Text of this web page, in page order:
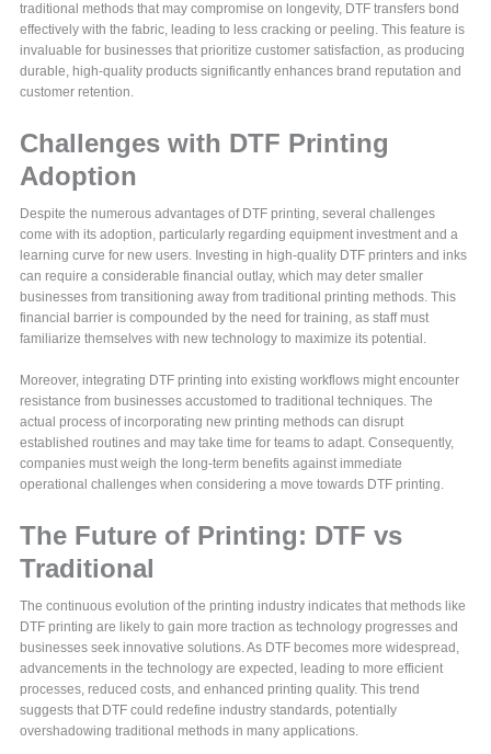
traditional methods that may compromise on longevity, DTF transfers bond
effectively with the fabric, leading to less cracking or peeling. This feature is
invaluable for businesses that prioritize customer satisfaction, as producing
durable, high-quality products significantly enhances brand reputation and
customer retention.
Challenges with DTF Printing
Adoption
Despite the numerous advantages of DTF printing, several challenges
come with its adoption, particularly regarding equipment investment and a
learning curve for new users. Investing in high-quality DTF printers and inks
can require a considerable financial outlay, which may deter smaller
businesses from transitioning away from traditional printing methods. This
financial barrier is compounded by the need for training, as staff must
familiarize themselves with new technology to maximize its potential.
Moreover, integrating DTF printing into existing workflows might encounter
resistance from businesses accustomed to traditional techniques. The
actual process of incorporating new printing methods can disrupt
established routines and may take time for teams to adapt. Consequently,
companies must weigh the long-term benefits against immediate
operational challenges when considering a move towards DTF printing.
The Future of Printing: DTF vs
Traditional
The continuous evolution of the printing industry indicates that methods like
DTF printing are likely to gain more traction as technology progresses and
businesses seek innovative solutions. As DTF becomes more widespread,
advancements in the technology are expected, leading to more efficient
processes, reduced costs, and enhanced printing quality. This trend
suggests that DTF could redefine industry standards, potentially
overshadowing traditional methods in many applications.